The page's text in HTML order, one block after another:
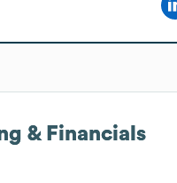
& Financials
& Financials